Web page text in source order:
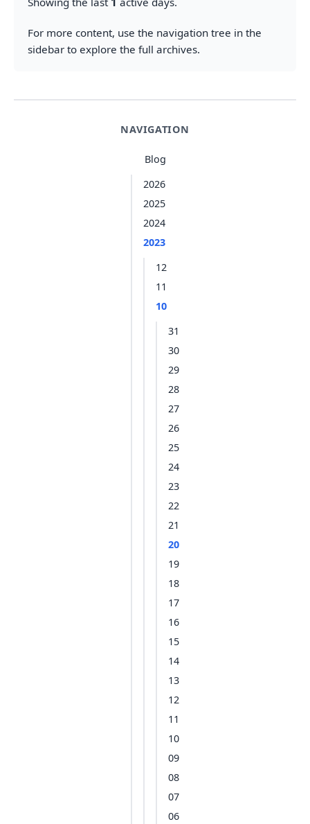
NAVIGATION
Blog
2026
2025
2024
2023
12
11
10
31
30
29
28
27
26
25
24
23
22
21
20
19
18
17
16
15
14
13
12
11
10
09
08
07
06
For more content, use the navigation tree in the
sidebar to explore the full archives.